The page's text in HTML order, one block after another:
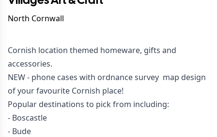
North Cornwall
Cornish location themed homeware, gifts and
accessories.
NEW - phone cases with ordnance survey map design
of your favourite Cornish place!
Popular destinations to pick from including:
- Boscastle
- Bude